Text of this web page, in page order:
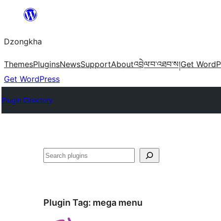
content
Dzongkha
ThemesPluginsNewsSupportAboutའབྲེལ་བ་འཐབ་ས།Get
Get WordPress
Plugin Directory
འཚོལ།
Plugin Tag: mega menu